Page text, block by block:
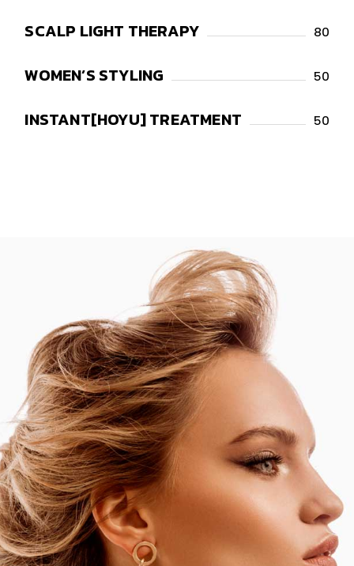
SCALP LIGHT THERAPY 80
WOMEN’S STYLING 50
INSTANT[HOYU] TREATMENT 50